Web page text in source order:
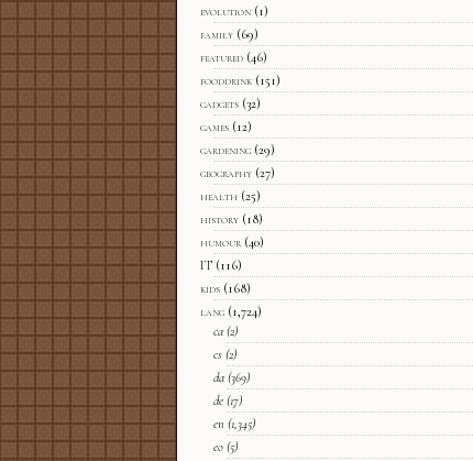
evolution (1)
family (69)
featured (46)
fooddrink (151)
gadgets (32)
games (12)
gardening (29)
geography (27)
health (25)
history (18)
humour (40)
IT (116)
kids (168)
lang (1,724)
ca (2)
cs (2)
da (369)
de (17)
en (1,345)
eo (5)